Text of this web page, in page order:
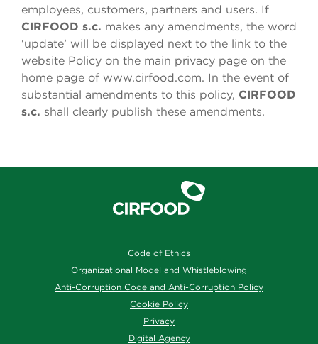
employees, customers, partners and users. If
CIRFOOD s.c. makes any amendments, the word
‘update’ will be displayed next to the link to the
website Policy on the main privacy page on the
home page of www.cirfood.com. In the event of
substantial amendments to this policy, CIRFOOD
s.c. shall clearly publish these amendments.
Code of Ethics
Organizational Model and Whistleblowing
Anti-Corruption Code and Anti-Corruption Policy
Cookie Policy
Privacy
Digital Agency